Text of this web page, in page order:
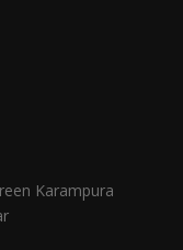
Karampura